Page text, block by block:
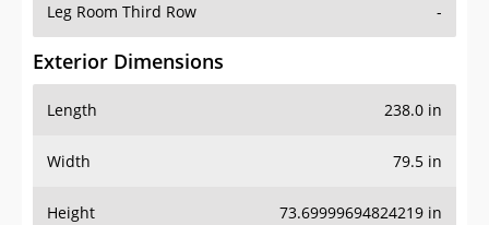
Leg Room Third Row -
Exterior Dimensions
Length 238.0 in
Width 79.5 in
Height 73.69999694824219 in